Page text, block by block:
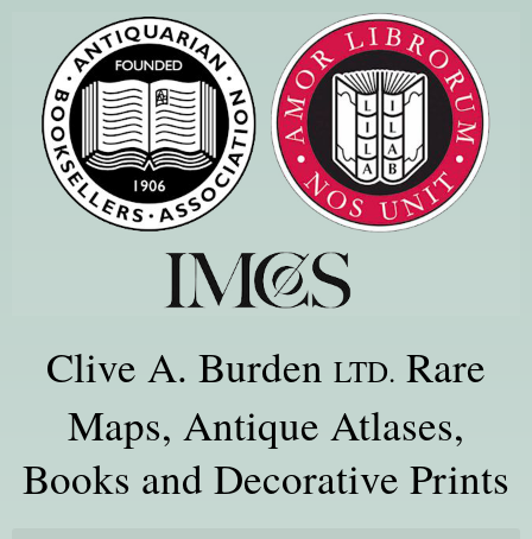
Clive A. Burden LTD. Rare
Maps, Antique Atlases,
Books and Decorative Prints